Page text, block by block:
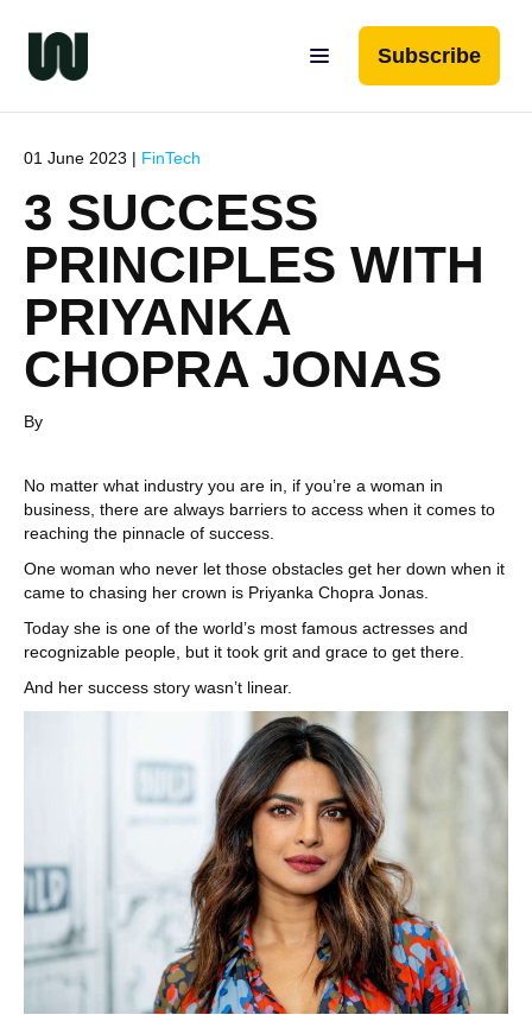
Subscribe
01 June 2023 | FinTech
3 SUCCESS
PRINCIPLES WITH
PRIYANKA
CHOPRA JONAS
By
No matter what industry you are in, if you’re a woman in
business, there are always barriers to access when it comes to
reaching the pinnacle of success.
One woman who never let those obstacles get her down when it
came to chasing her crown is Priyanka Chopra Jonas.
Today she is one of the world’s most famous actresses and
recognizable people, but it took grit and grace to get there.
And her success story wasn’t linear.